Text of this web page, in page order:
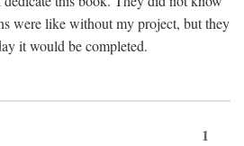
were like without my project, but they
it would be completed.
1